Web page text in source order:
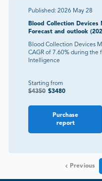
Published: 2026 May 28
Blood Collection Devices
Forecast and outlook
Blood Collection Devices
CAGR of 7.60% during the
Intelligence
Starting from
$4350 $3480
Purchase
report
Previous